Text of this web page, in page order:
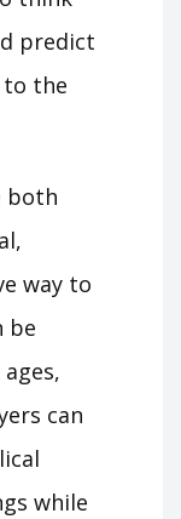
predict
to the
both
way to
be
can
while